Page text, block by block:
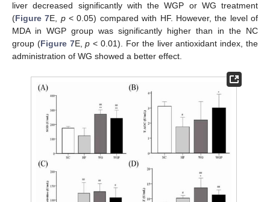
liver decreased significantly with the WGP or WG treatment
(Figure 7E, p< 0.05) compared with HF. However, the level of
MDA in WGP group was significantly higher than in the NC
group (Figure 7E,p < 0.01). For the liver antioxidant index, the
administration of WG showed a better effect.